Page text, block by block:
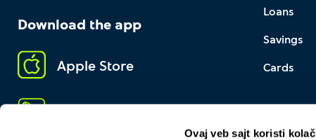
Ovaj veb sajt koristi
Download the app
Apple Store
Loans
Savings
Cards